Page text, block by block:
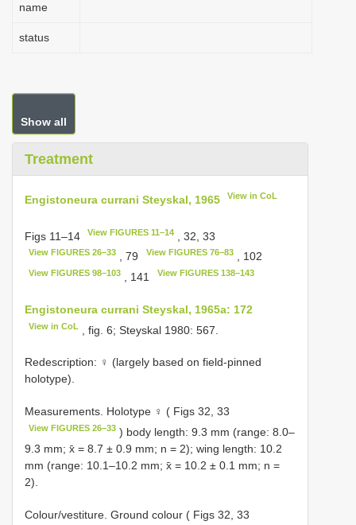
name
status
Show all
Treatment
Engistoneura currani Steyskal, 1965 View in CoL
Figs 11–14 View FIGURES 11–14 , 32, 33
View FIGURES 26–33 , 79 View FIGURES 76–83, 102
View FIGURES 98–103 , 141 View FIGURES 138–143
Engistoneura currani Steyskal, 1965a: 172
View in CoL , fig. 6; Steyskal 1980: 567.
Redescription: ♀ (largely based on field-pinned
holotype).
Measurements. Holotype ♀ ( Figs 32, 33
View FIGURES 26–33 ) body length: 9.3 mm (range: 8.0–
9.3 mm; x̄ = 8.7 ± 0.9 mm; n = 2); wing length: 10.2
mm (range: 10.1–10.2 mm; x̄ = 10.2 ± 0.1 mm; n =
2).
Colour/vestiture. Ground colour ( Figs 32, 33